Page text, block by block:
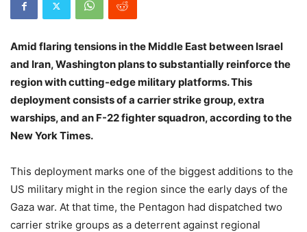
Amid flaring tensions in the Middle East between Israel
and Iran, Washington plans to substantially reinforce the
region with cutting-edge military platforms. This
deployment consists of a carrier strike group, extra
warships, and an F-22 fighter squadron, according to the
New York Times.
This deployment marks one of the biggest additions to the
US military might in the region since the early days of the
Gaza war. At that time, the Pentagon had dispatched two
carrier strike groups as a deterrent against regional